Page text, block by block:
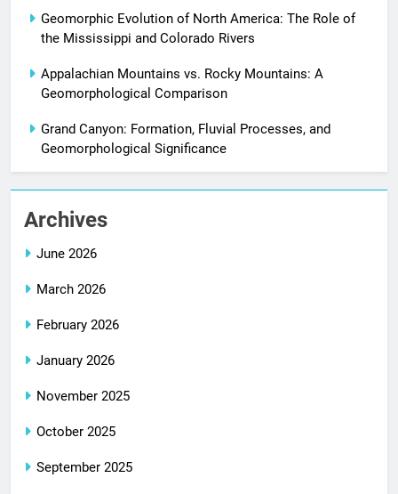
Geomorphic Evolution of North America: The Role of
the Mississippi and Colorado Rivers
Appalachian Mountains vs. Rocky Mountains: A
Geomorphological Comparison
Grand Canyon: Formation, Fluvial Processes, and
Geomorphological Significance
Archives
June 2026
March 2026
February 2026
January 2026
November 2025
October 2025
September 2025